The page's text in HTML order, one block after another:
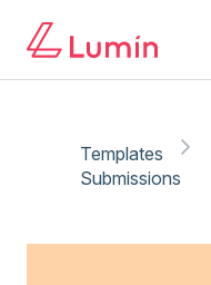
Templates
Submissions